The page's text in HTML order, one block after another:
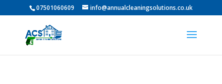
07501060609 info@annualcleaningsolutions.co.uk